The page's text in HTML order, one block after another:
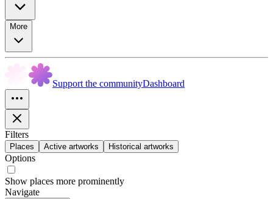
More
Support the communityDashboard
Filters
Places Active artworks Historical artworks
Options
Show places more prominently
Navigate